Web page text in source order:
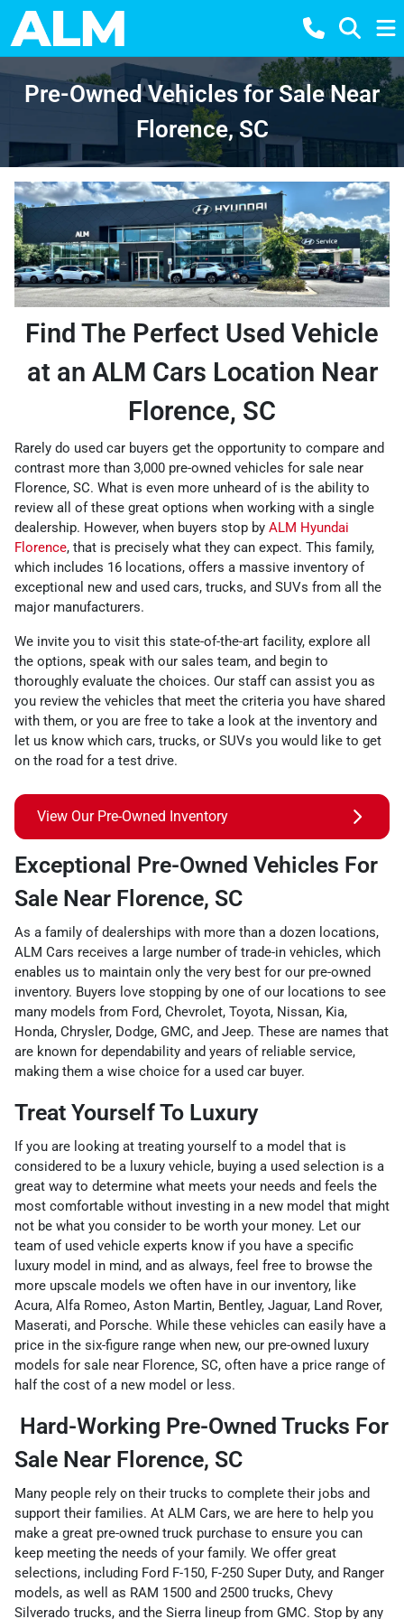
Pre-Owned Vehicles for Sale Near
Florence, SC
Find The Perfect Used Vehicle
at an ALM Cars Location Near
Florence, SC
Rarely do used car buyers get the opportunity to compare and
contrast more than 3,000 pre-owned vehicles for sale near
Florence, SC. What is even more unheard of is the ability to
review all of these great options when working with a single
dealership. However, when buyers stop by ALM Hyundai
Florence, that is precisely what they can expect. This family,
which includes 16 locations, offers a massive inventory of
exceptional new and used cars, trucks, and SUVs from all the
major manufacturers.
We invite you to visit this state-of-the-art facility, explore all
the options, speak with our sales team, and begin to
thoroughly evaluate the choices. Our staff can assist you as
you review the vehicles that meet the criteria you have shared
with them, or you are free to take a look at the inventory and
let us know which cars, trucks, or SUVs you would like to get
on the road for a test drive.
View Our Pre-Owned Inventory
Exceptional Pre-Owned Vehicles For
Sale Near Florence, SC
As a family of dealerships with more than a dozen locations,
ALM Cars receives a large number of trade-in vehicles, which
enables us to maintain only the very best for our pre-owned
inventory. Buyers love stopping by one of our locations to see
many models from Ford, Chevrolet, Toyota, Nissan, Kia,
Honda, Chrysler, Dodge, GMC, and Jeep. These are names that
are known for dependability and years of reliable service,
making them a wise choice for a used car buyer.
Treat Yourself To Luxury
If you are looking at treating yourself to a model that is
considered to be a luxury vehicle, buying a used selection is a
great way to determine what meets your needs and feels the
most comfortable without investing in a new model that might
not be what you consider to be worth your money. Let our
team of used vehicle experts know if you have a specific
luxury model in mind, and as always, feel free to browse the
more upscale models we often have in our inventory, like
Acura, Alfa Romeo, Aston Martin, Bentley, Jaguar, Land Rover,
Maserati, and Porsche. While these vehicles can easily have a
price in the six-figure range when new, our pre-owned luxury
models for sale near Florence, SC, often have a price range of
half the cost of a new model or less.
Hard-Working Pre-Owned Trucks For
Sale Near Florence, SC
Many people rely on their trucks to complete their jobs and
support their families. At ALM Cars, we are here to help you
make a great pre-owned truck purchase to ensure you can
keep meeting the needs of your family. We offer great
selections, including Ford F-150, F-250 Super Duty, and Ranger
models, as well as RAM 1500 and 2500 trucks, Chevy
Silverado trucks, and the Sierra lineup from GMC. Stop by any